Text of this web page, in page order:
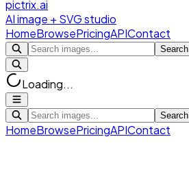
pictrix.ai
AI image + SVG studio
HomeBrowsePricingAPIContact
Search
Loading...
Search
HomeBrowsePricingAPIContact